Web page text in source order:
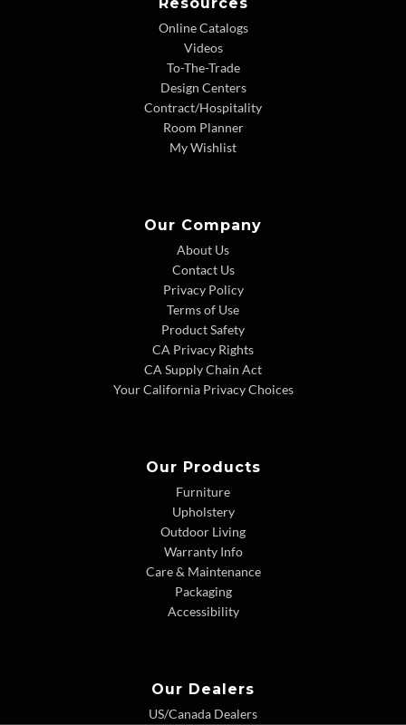
Online Catalogs
Videos
To-The-Trade
Design Centers
Contract/Hospitality
Room Planner
My Wishlist
Our Company
About Us
Contact Us
Privacy Policy
Terms of Use
Product Safety
CA Privacy Rights
CA Supply Chain Act
Your California Privacy Choices
Our Products
Furniture
Upholstery
Outdoor Living
Warranty Info
Care & Maintenance
Packaging
Accessibility
Our Dealers
US/Canada Dealers